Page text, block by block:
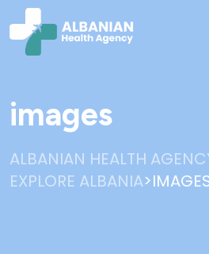
images
ALBANIAN HEALTH
EXPLORE ALBANIA>